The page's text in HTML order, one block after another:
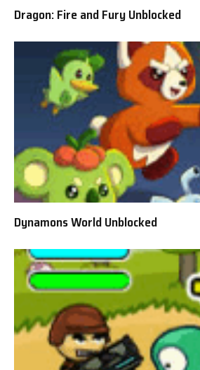
Dragon: Fire and Fury Unblocked
Dynamons World Unblocked